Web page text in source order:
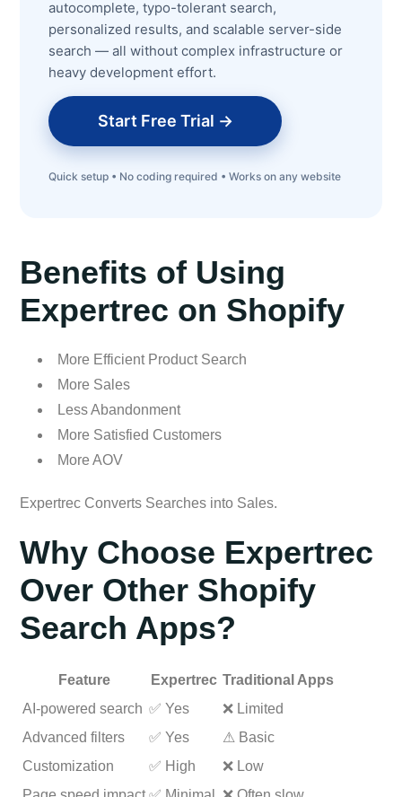
autocomplete, typo-tolerant search,
personalized results, and scalable server-side
search — all without complex infrastructure or
heavy development effort.
Start Free Trial →
Quick setup • No coding required • Works on any website
Benefits of Using
Expertrec on Shopify
More Efficient Product Search
More Sales
Less Abandonment
More Satisfied Customers
More AOV
Expertrec Converts Searches into Sales.
Why Choose Expertrec
Over Other Shopify
Search Apps?
Feature Expertrec Traditional Apps
AI-powered search ✅ Yes
❌ Limited
Advanced filters
✅ Yes
⚠ Basic
Customization
✅ High
❌ Low